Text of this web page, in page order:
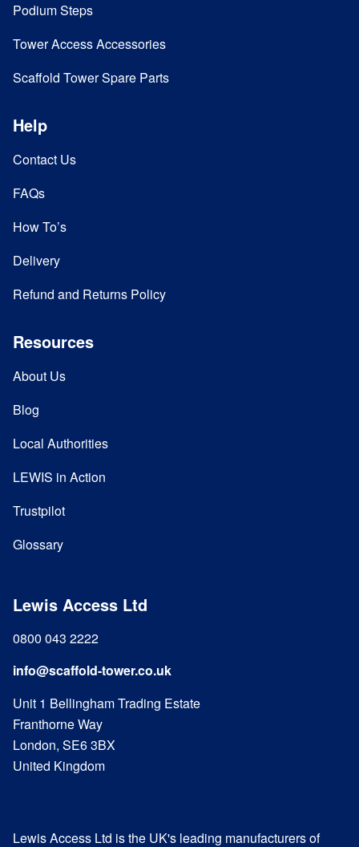
Podium Steps
Tower Access Accessories
Scaffold Tower Spare Parts
Help
Contact Us
FAQs
How To’s
Delivery
Refund and Returns Policy
Resources
About Us
Blog
Local Authorities
LEWIS in Action
Trustpilot
Glossary
Lewis Access Ltd
0800 043 2222
info@scaffold-tower.co.uk
Unit 1 Bellingham Trading Estate
Franthorne Way
London, SE6 3BX
United Kingdom
Lewis Access Ltd is the UK's leading manufacturers of